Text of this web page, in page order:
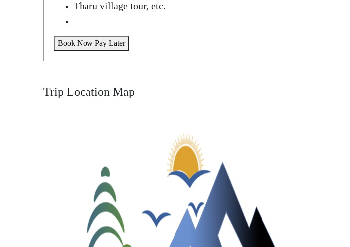
Tharu village tour, etc.
Book Now Pay Later
Trip Location Map